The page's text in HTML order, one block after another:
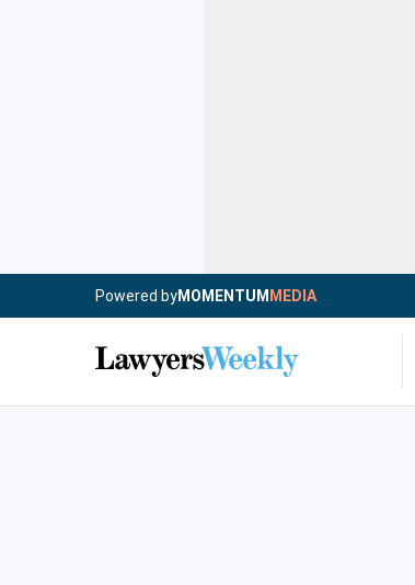
Powered byMOMENTUM MEDIA